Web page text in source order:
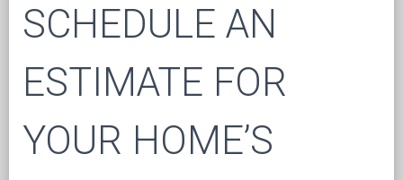
SCHEDULE AN
ESTIMATE FOR
YOUR HOME’S